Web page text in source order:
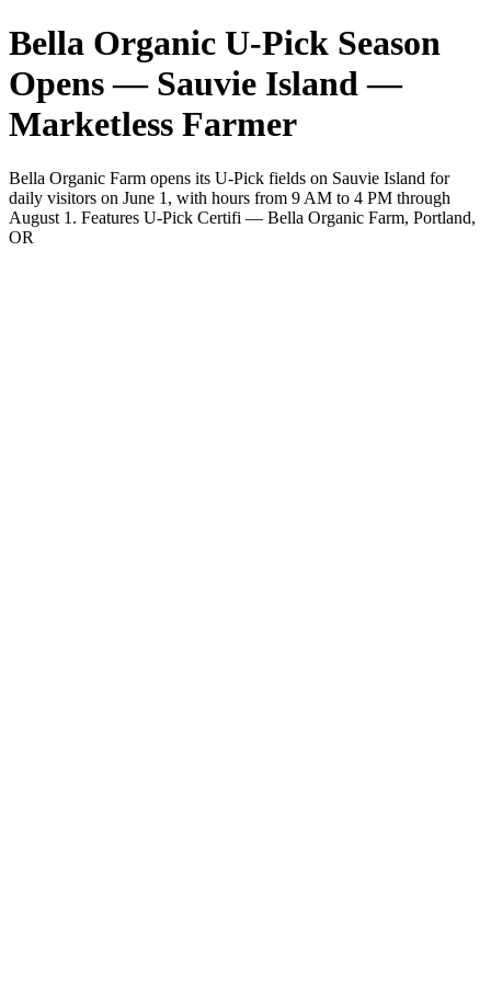
Bella Organic U-Pick Season
Opens — Sauvie Island —
Marketless Farmer
Bella Organic Farm opens its U-Pick fields on Sauvie Island for
daily visitors on June 1, with hours from 9 AM to 4 PM through
August 1. Features U-Pick Certifi — Bella Organic Farm, Portland,
OR